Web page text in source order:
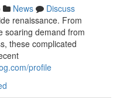
News
Discuss
renaissance. From
soaring demand from
these complicated
profile